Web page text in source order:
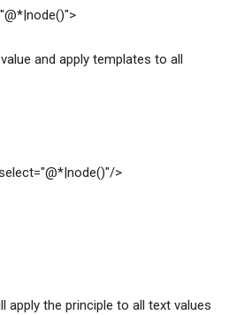
and apply templates to all
>
apply the principle to all text values